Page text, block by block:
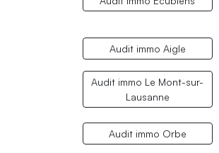
Audit immo Aigle
Audit immo Le Mont-sur-
Lausanne
Audit immo Orbe